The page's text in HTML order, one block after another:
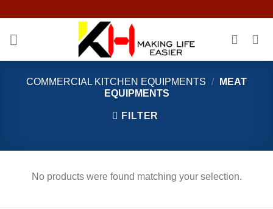
content
COMMERCIAL KITCHEN EQUIPMENTS /
MEAT
EQUIPMENTS
FILTER
No products were found matching your selection.